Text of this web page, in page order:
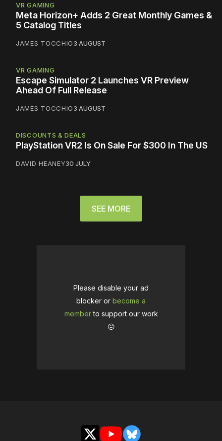
VR GAMING
Meta Horizon+ Adds 2 Great Monthly Games &
5 Catalog Titles
JAMES TOCCHIO3 AUGUST
VR GAMING
Escape Simulator 2 Launches VR Preview
Ahead Of Full Release
JAMES TOCCHIO3 AUGUST
DISCOUNTS & DEALS
PlayStation VR2 Is On Sale For $300 In The US
DAVID HEANEY30 JULY
SEE MORE
Please disable your ad
blocker or become a
memberto support our work
☹️
X YouTubeBluesky